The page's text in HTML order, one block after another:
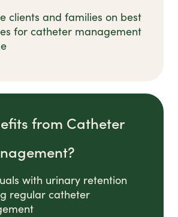
clients and families on best
for catheter management
from Catheter
with urinary retention
regular catheter